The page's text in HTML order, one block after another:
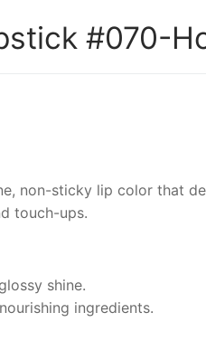
#070-
non-sticky lip color that
touch-ups.
shine.
ingredients.